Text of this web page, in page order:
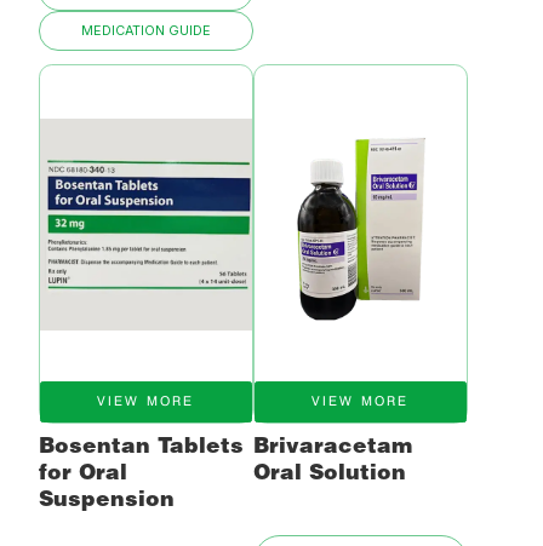
MEDICATION GUIDE
VIEW MORE
Bosentan Tablets
for Oral
Suspension
VIEW MORE
Brivaracetam
Oral Solution